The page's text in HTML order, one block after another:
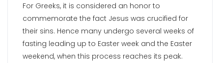
For Greeks, it is considered an honor to
commemorate the fact Jesus was crucified for
their sins. Hence many undergo several weeks of
fasting leading up to Easter week and the Easter
weekend, when this process reaches its peak.